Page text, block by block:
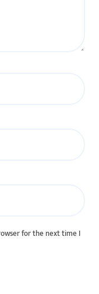
for the next time I